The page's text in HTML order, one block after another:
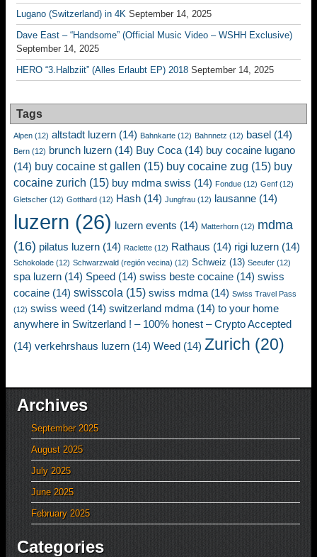
Lugano (Switzerland) in 4K September 14, 2025
Dave East – “Handsome” (Official Music Video – WSHH Exclusive)
September 14, 2025
HERO “3.Halbziit” (Alles Erlaubt EP) 2018 September 14, 2025
Tags
Alpen (12) altstadt luzern (14) Bahnkarte (12) Bahnnetz (12) basel (14)
Bern (12) brunch luzern (14) Buy Coca (14) buy cocaine lugano
(14) buy cocaine st gallen (15) buy cocaine zug (15) buy
cocaine zurich (15) buy mdma swiss (14) Fondue (12) Genf (12)
Gletscher (12) Gotthard (12) Hash (14) Jungfrau (12) lausanne (14)
luzern (26) luzern events (14) Matterhorn (12) mdma
(16) pilatus luzern (14) Raclette (12) Rathaus (14) rigi luzern (14)
Schokolade (12) Schwarzwald (región vecina) (12) Schweiz (13) Seeufer (12)
spa luzern (14) Speed (14) swiss beste cocaine (14) swiss
cocaine (14) swisscola (15) swiss mdma (14) Swiss Travel Pass
(12) swiss weed (14) switzerland mdma (14) to your home
anywhere in Switzerland ! – 100% honest – Crypto Accepted
(14) verkehrshaus luzern (14) Weed (14) Zurich (20)
Archives
September 2025
August 2025
July 2025
June 2025
February 2025
Categories